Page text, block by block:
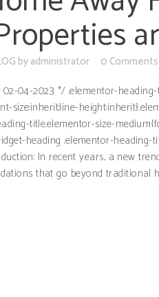
byadministrator 0 Comments
02-04-2023 */ .elementor-
size:inherit;line-
title.elementor-size-
heading .elementor-
In recent years, a new
that go beyond traditional